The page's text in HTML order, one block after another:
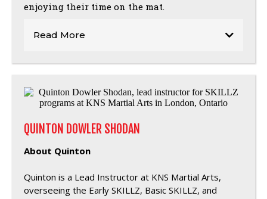
enjoying their time on the mat.
Read More
QUINTON DOWLER SHODAN
About Quinton
Quinton is a Lead Instructor at KNS Martial Arts,
overseeing the Early SKILLZ, Basic SKILLZ, and